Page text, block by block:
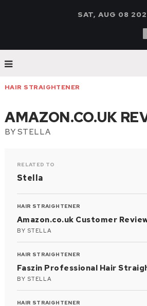
SAT, AUG 08
HAIR STRAIGHTENER
AMAZON.CO.UK
BY STELLA
RELATED TO
Stella
HAIR STRAIGHTENER
Amazon.co.uk Customer
BY STELLA
HAIR STRAIGHTENER
Faszin Professional Hair
BY STELLA
HAIR STRAIGHTENER